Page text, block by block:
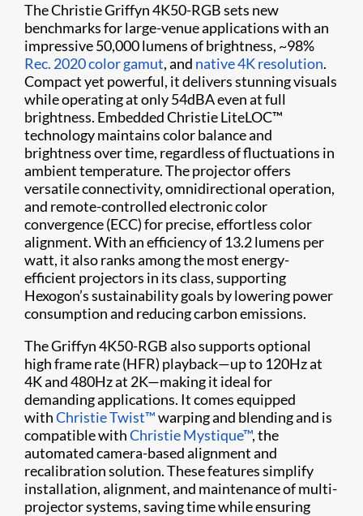
The Christie Griffyn 4K50-RGB sets new
benchmarks for large-venue applications with an
impressive 50,000 lumens of brightness, ~98%
Rec. 2020 color gamut, and native 4K resolution.
Compact yet powerful, it delivers stunning visuals
while operating at only 54dBA even at full
brightness. Embedded Christie LiteLOC™
technology maintains color balance and
brightness over time, regardless of fluctuations in
ambient temperature. The projector offers
versatile connectivity, omnidirectional operation,
and remote-controlled electronic color
convergence (ECC) for precise, effortless color
alignment. With an efficiency of 13.2 lumens per
watt, it also ranks among the most energy-
efficient projectors in its class, supporting
Hexogon’s sustainability goals by lowering power
consumption and reducing carbon emissions.
The Griffyn 4K50-RGB also supports optional
high frame rate (HFR) playback—up to 120Hz at
4K and 480Hz at 2K—making it ideal for
demanding applications. It comes equipped
withChristie Twist™warping and blending and is
compatible withChristie Mystique™, the
automated camera-based alignment and
recalibration solution. These features simplify
installation, alignment, and maintenance of multi-
projector systems, saving time while ensuring